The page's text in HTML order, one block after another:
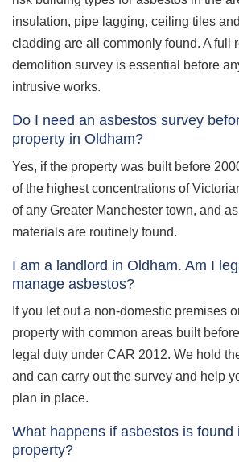
insulation, pipe lagging, ceiling tiles
cladding are all commonly found. A full
demolition survey is essential before
intrusive works.
Do I need an asbestos survey
property in Oldham?
Yes, if the property was built before
of the highest concentrations of
of any Greater Manchester town, and
materials are routinely found.
I am a landlord in Oldham. Am I
manage asbestos?
If you let out a non-domestic premises
property with common areas built
legal duty under CAR 2012. We hold
and can carry out the survey and help
plan in place.
What happens if asbestos is found
property?